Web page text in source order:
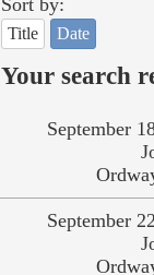
Title Date
Your search
September
September